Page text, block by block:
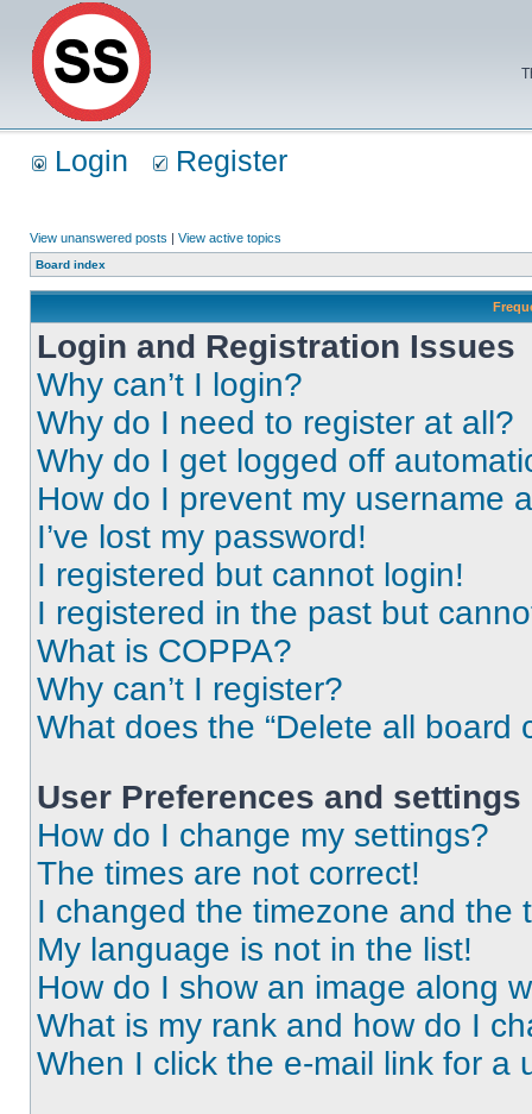
Login Register
View unanswered posts | View active topics
Board index
Login and Registration Issues
Why can’t I login?
Why do I need to register at all?
Why do I get logged off
How do I prevent my username
I’ve lost my password!
I registered but cannot login!
I registered in the past but
What is COPPA?
Why can’t I register?
What does the “Delete all board
User Preferences and settings
How do I change my settings?
The times are not correct!
I changed the timezone and the
My language is not in the list!
How do I show an image along
What is my rank and how do I
When I click the e-mail link for a